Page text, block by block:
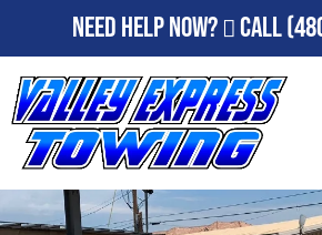
Need Help Now? Call